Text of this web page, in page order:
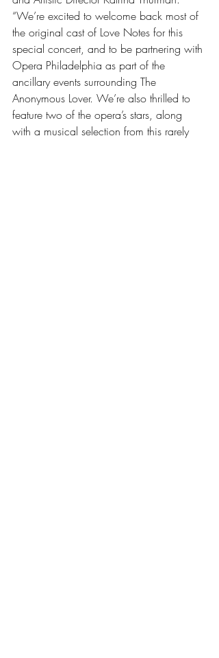
“We’re excited to welcome back most of
the original cast of Love Notes for this
special concert, and to be partnering with
Opera Philadelphia as part of the
ancillary events surrounding The
Anonymous Lover. We’re also thrilled to
feature two of the opera’s stars, along
with a musical selection from this rarely